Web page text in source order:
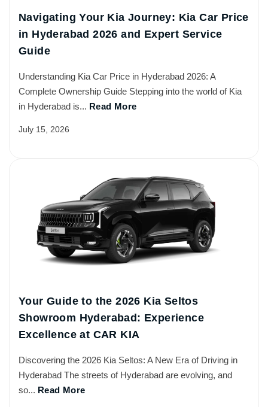
Navigating Your Kia Journey: Kia Car Price
in Hyderabad 2026 and Expert Service
Guide
Understanding Kia Car Price in Hyderabad 2026: A
Complete Ownership Guide Stepping into the world of Kia
in Hyderabad is... Read More
July 15, 2026
Your Guide to the 2026 Kia Seltos
Showroom Hyderabad: Experience
Excellence at CAR KIA
Discovering the 2026 Kia Seltos: A New Era of Driving in
Hyderabad The streets of Hyderabad are evolving, and
so... Read More